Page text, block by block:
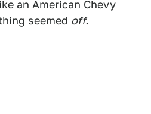
an American Chevy
seemed off.